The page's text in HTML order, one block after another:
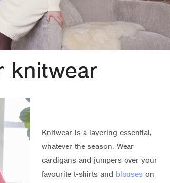
knitwear
Knitwear is a layering essential,
whatever the season. Wear
cardigans and jumpers over your
favourite t-shirts and blouseson